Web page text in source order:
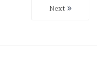
Next